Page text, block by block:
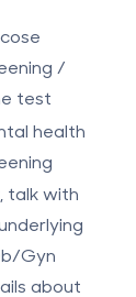
/
test
health
talk with
Gyn
about